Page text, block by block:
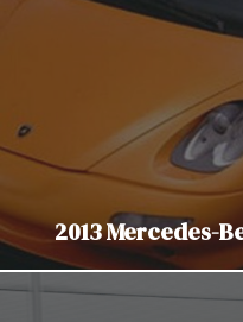
2013 Mercedes-